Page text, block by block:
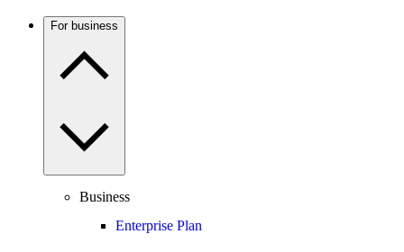
For business
Business
Enterprise Plan